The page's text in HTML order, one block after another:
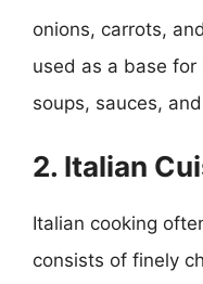
onions, carrots,
used as a base
soups, sauces,
2. Italian
Italian cooking
consists of finely